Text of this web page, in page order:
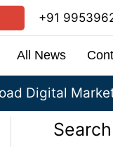
+91
All News
Digital
Search